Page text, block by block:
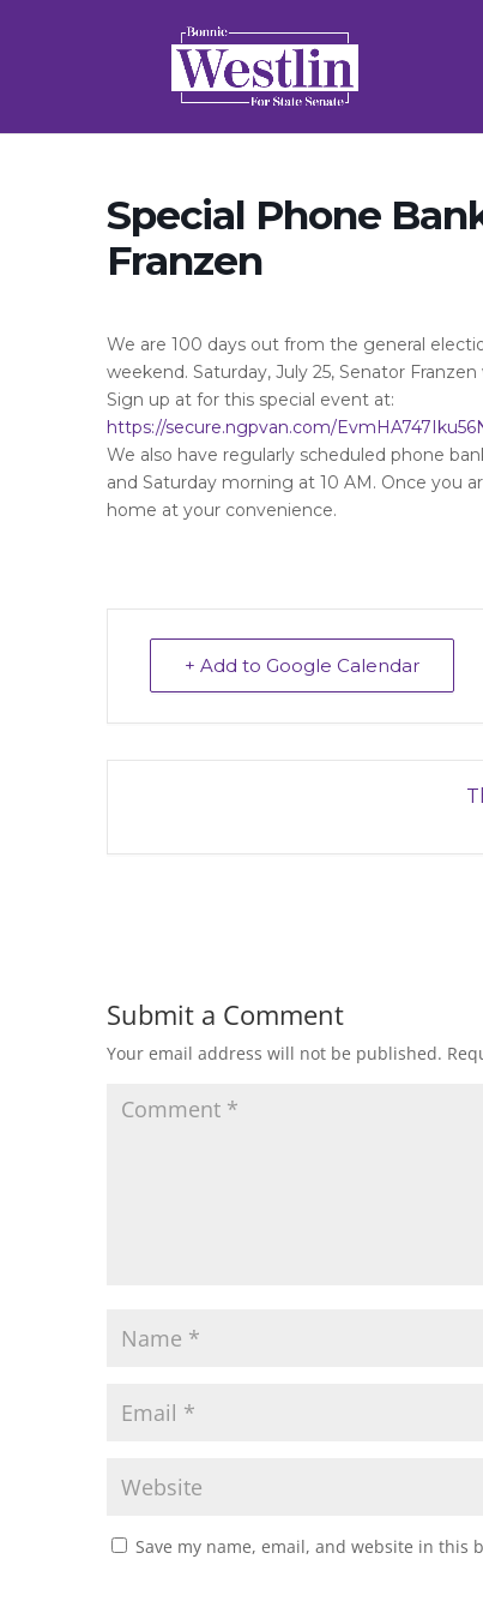
Special Phone
Franzen
We are 100 days out from the general
weekend. Saturday, July 25, Senator
Sign up at for this special event at:
https://secure.ngpvan.com/
We also have regularly scheduled phone
and Saturday morning at 10 AM. Once you
home at your convenience.
+ Add to Google Calendar
Submit a Comment
Your email address will not be published.
Save my name, email, and website in this